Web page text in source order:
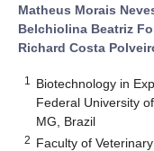
Matheus Morais
Belchiolina Beatriz
Richard Costa
1
Biotechnology in
Federal University
MG, Brazil
2 Faculty of